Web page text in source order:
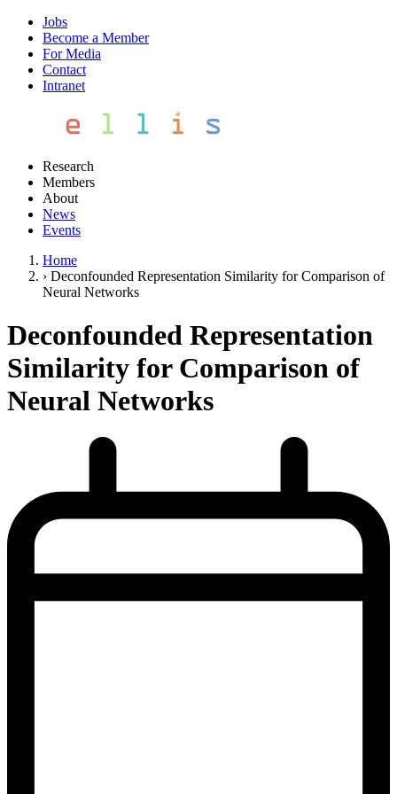
Jobs
Become a Member
For Media
Contact
Intranet
Research
Members
About
News
Events
Home
› Deconfounded Representation Similarity for Comparison of
Neural Networks
Deconfounded Representation
Similarity for Comparison of
Neural Networks